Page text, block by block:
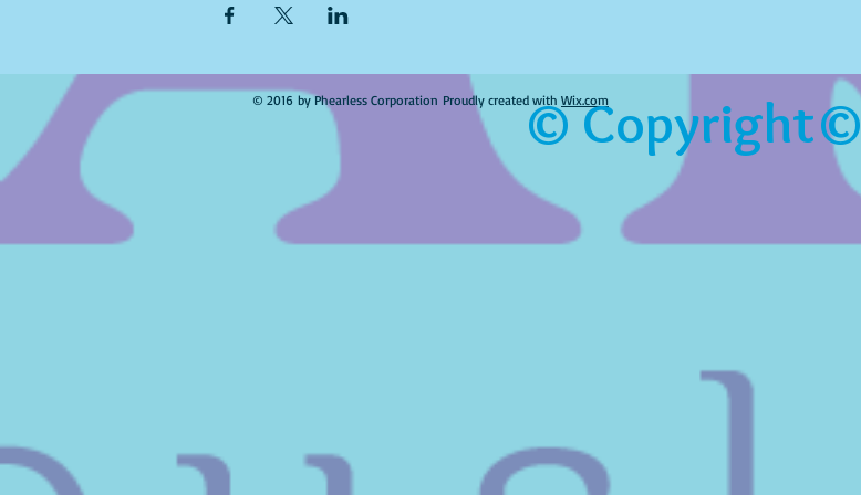
© 2016 by Phearless Corporation Proudly created with Wix.com
© Copyright©